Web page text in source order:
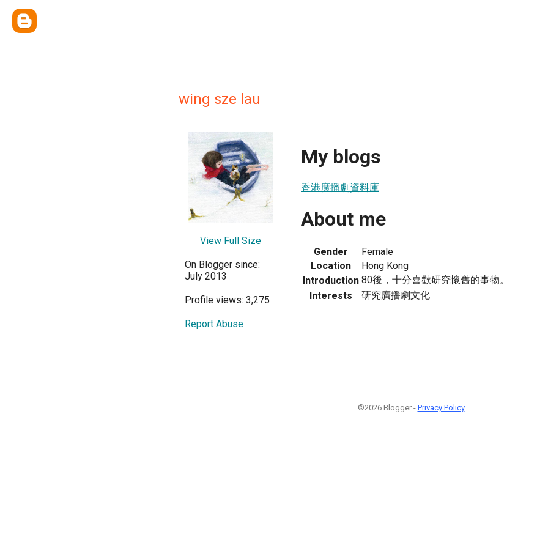
wing sze lau
View Full Size
On Blogger since:
July 2013
Profile views: 3,275
Report Abuse
My blogs
香港廣播劇資料庫
About me
Gender
Female
Location
Hong Kong
Introduction 80後，十分喜歡研究懷舊的事物。
Interests
研究廣播劇文化
©2026 Blogger - Privacy Policy